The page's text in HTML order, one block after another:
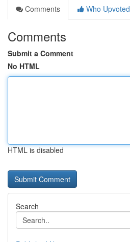
Comments
Who Upvoted
Comments
Submit a Comment
No HTML
HTML is disabled
Search